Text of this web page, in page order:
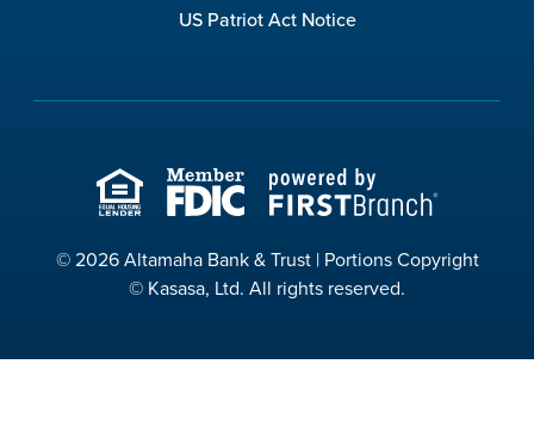
US Patriot Act Notice
© 2026 Altamaha Bank & Trust | Portions Copyright
© Kasasa, Ltd. All rights reserved.